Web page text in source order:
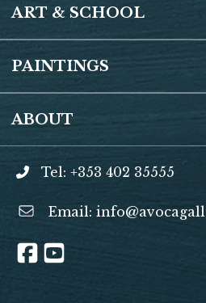
ART & SCHOOL
PAINTINGS
ABOUT
Tel: +353 402 35555
Email: